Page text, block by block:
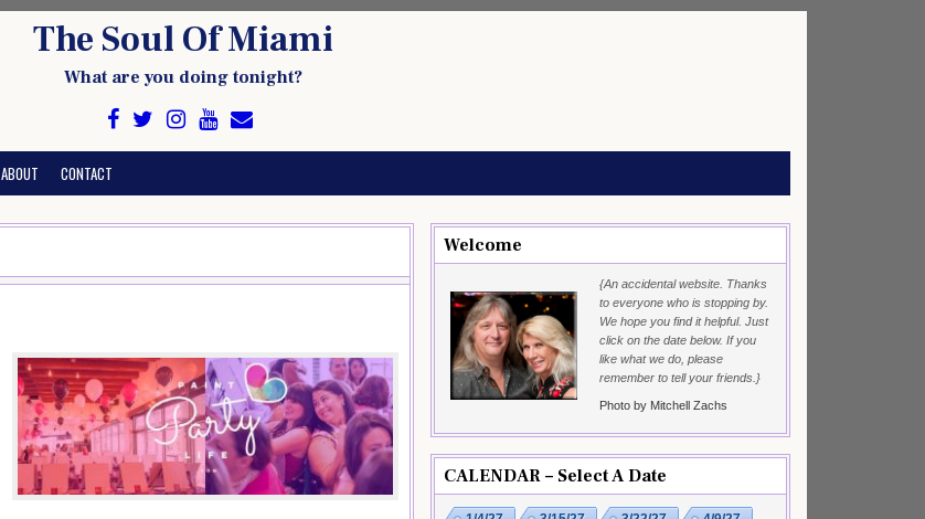
The Soul Of Miami
What are you doing tonight?
ABOUT CONTACT
Welcome
{An accidental website. Thanks
to everyone who is stopping by.
We hope you find it helpful. Just
click on the date below. If you
like what we do, please
remember to tell your friends.}
Photo by Mitchell Zachs
CALENDAR – Select A Date